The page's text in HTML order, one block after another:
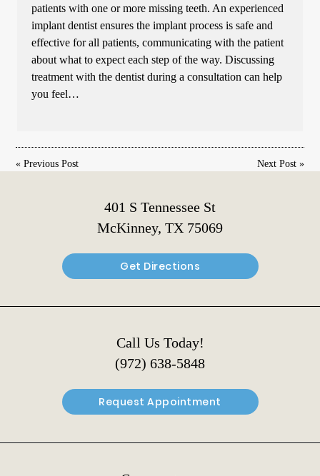
patients with one or more missing teeth. An experienced
implant dentist ensures the implant process is safe and
effective for all patients, communicating with the patient
about what to expect each step of the way. Discussing
treatment with the dentist during a consultation can help
you feel…
«Previous Post Next Post»
401 S Tennessee St
McKinney, TX 75069
Get Directions
Call Us Today!
(972) 638-5848
Request Appointment